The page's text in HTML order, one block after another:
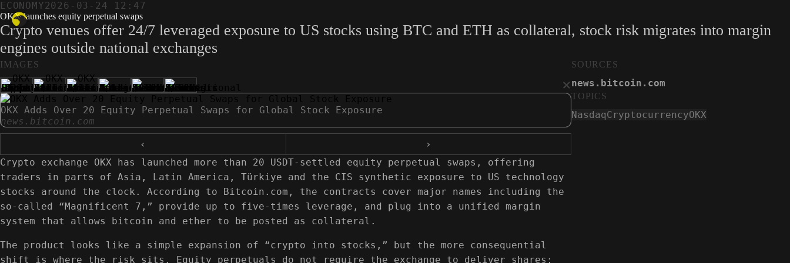
ECONOMY2026-03-24 12:47
OKX launches equity perpetual swaps
Crypto venues offer 24/7 leveraged exposure to US stocks using BTC and ETH as collateral, stock risk migrates into margin
engines outside national exchanges
IMAGES
×
OKX Adds Over 20 Equity Perpetual Swaps for Global Stock Exposure
news.bitcoin.com
OKX Introduces Social Trading
news.bitcoin.com
‹
›
Crypto exchange OKX has launched more than 20 USDT-settled equity perpetual swaps, offering
traders in parts of Asia, Latin America, Türkiye and the CIS synthetic exposure to US technology
stocks around the clock. According to Bitcoin.com, the contracts cover major names including the
so-called “Magnificent 7,” provide up to five-times leverage, and plug into a unified margin
system that allows bitcoin and ether to be posted as collateral.
The product looks like a simple expansion of “crypto into stocks,” but the more consequential
shift is where the risk sits. Equity perpetuals do not require the exchange to deliver shares;
SOURCES
news.bitcoin.com
TOPICS
NasdaqCryptocurrencyOKX